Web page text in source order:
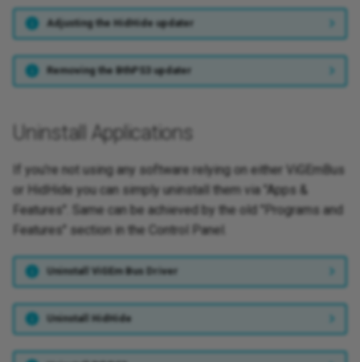
Adjusting the HidHide updater
Removing the BthPS3 updater
Uninstall Applications
If you're not using any software relying on either ViGEmBus
or HidHide you can simply uninstall them via "Apps &
Features". Same can be achieved by the old "Programs and
Features" section in the Control Panel.
Uninstall ViGEm Bus Driver
Uninstall HidHide